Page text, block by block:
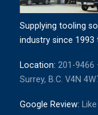
Supplying tooling
industry since
Location: 201-9466
Surrey, B.C. V4N
Google Review: